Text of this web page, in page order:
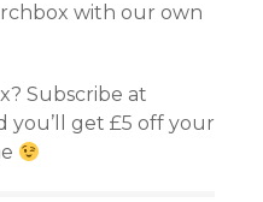
with our own
Subscribe at
you’ll get £5 off your